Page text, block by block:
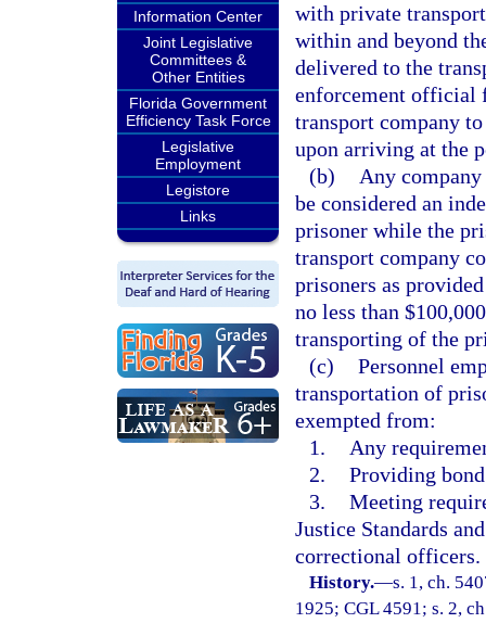
Information Center
Joint Legislative
Committees &
Other Entities
Florida Government
Efficiency Task Force
Legislative
Employment
Legistore
Links
with private
within and beyond
delivered to the
enforcement official
transport company
upon arriving at the
(b)
Any
be considered an
prisoner while the
transport company
prisoners as
no less than
transporting of the
(c) Personnel
transportation of
exempted from:
1.
Any
2. Providing
3. Meeting
Justice Standards
correctional officers.
History.—s. 1, ch.
1925; CGL 4591; s. 2,